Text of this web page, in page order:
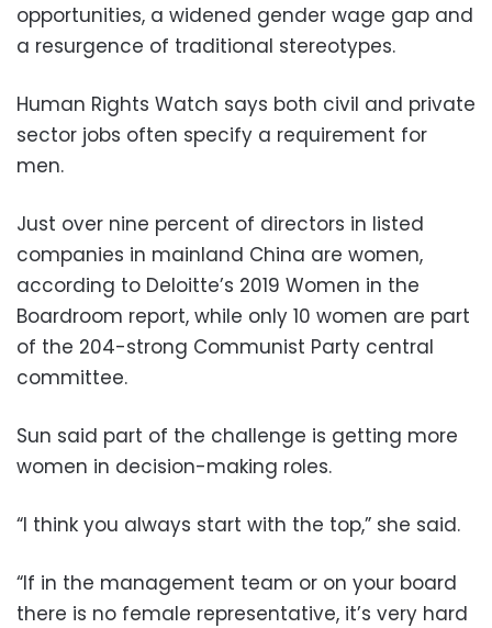
opportunities, a widened gender wage gap and
a resurgence of traditional stereotypes.
Human Rights Watch says both civil and private
sector jobs often specify a requirement for
men.
Just over nine percent of directors in listed
companies in mainland China are women,
according to Deloitte’s 2019 Women in the
Boardroom report, while only 10 women are part
of the 204-strong Communist Party central
committee.
Sun said part of the challenge is getting more
women in decision-making roles.
“I think you always start with the top,” she said.
“If in the management team or on your board
there is no female representative, it’s very hard